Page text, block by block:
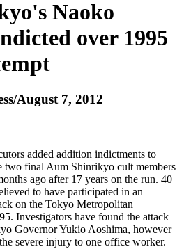
Naoko
over 1995
August 7, 2012
added addition indictments to
final Aum Shinrikyo cult members
ago after 17 years on the run. 40
to have participated in an
on the Tokyo Metropolitan
Investigators have found the attack
Governor Yukio Aoshima, however
severe injury to one office worker.